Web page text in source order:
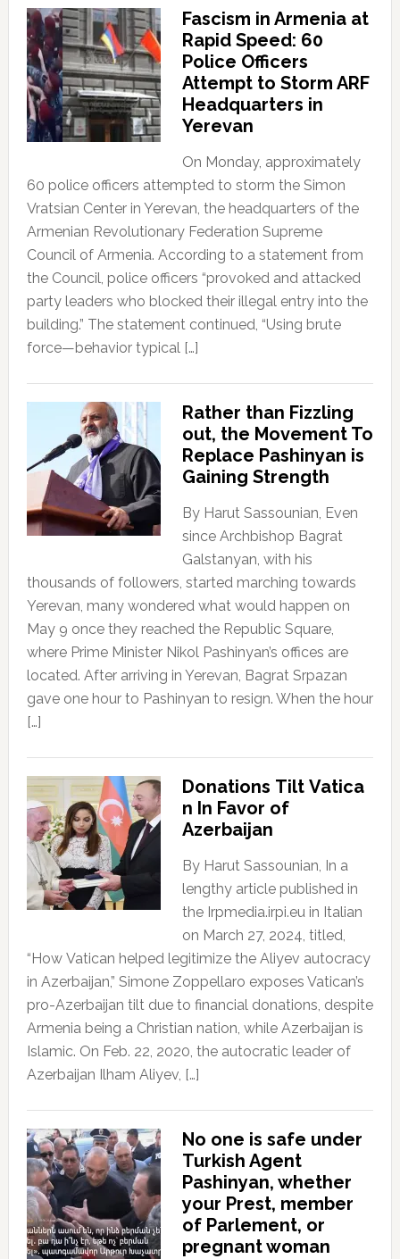
Fascism in Armenia at
Rapid Speed: 60
Police Officers
Attempt to Storm ARF
Headquarters in
Yerevan
On Monday, approximately
60 police officers attempted to storm the Simon
Vratsian Center in Yerevan, the headquarters of the
Armenian Revolutionary Federation Supreme
Council of Armenia. According to a statement from
the Council, police officers “provoked and attacked
party leaders who blocked their illegal entry into the
building.” The statement continued, “Using brute
force—behavior typical […]
Rather than Fizzling
out, the Movement To
Replace Pashinyan is
Gaining Strength
By Harut Sassounian, Even
since Archbishop Bagrat
Galstanyan, with his
thousands of followers, started marching towards
Yerevan, many wondered what would happen on
May 9 once they reached the Republic Square,
where Prime Minister Nikol Pashinyan’s offices are
located. After arriving in Yerevan, Bagrat Srpazan
gave one hour to Pashinyan to resign. When the hour
[…]
Donations Tilt Vatica
n In Favor of
Azerbaijan
By Harut Sassounian, In a
lengthy article published in
the Irpmedia.irpi.eu in Italian
on March 27, 2024, titled,
“How Vatican helped legitimize the Aliyev autocracy
in Azerbaijan,” Simone Zoppellaro exposes Vatican’s
pro-Azerbaijan tilt due to financial donations, despite
Armenia being a Christian nation, while Azerbaijan is
Islamic. On Feb. 22, 2020, the autocratic leader of
Azerbaijan Ilham Aliyev, […]
No one is safe under
Turkish Agent
Pashinyan, whether
your Prest, member
of Parlement, or
pregnant woman